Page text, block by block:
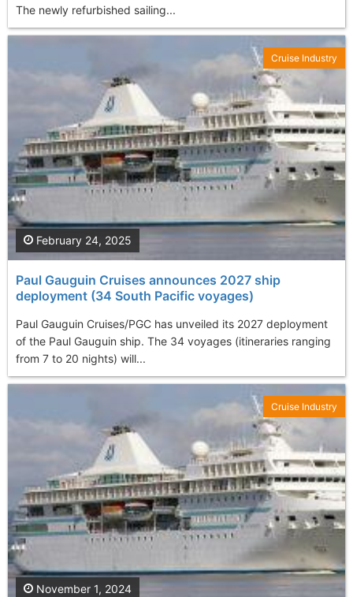
The newly refurbished sailing...
Paul Gauguin Cruises announces 2027 ship
deployment (34 South Pacific voyages)
Paul Gauguin Cruises/PGC has unveiled its 2027 deployment
of the Paul Gauguin ship. The 34 voyages (itineraries ranging
from 7 to 20 nights) will...
February 24, 2025
Cruise Industry
November 1, 2024
Cruise Industry